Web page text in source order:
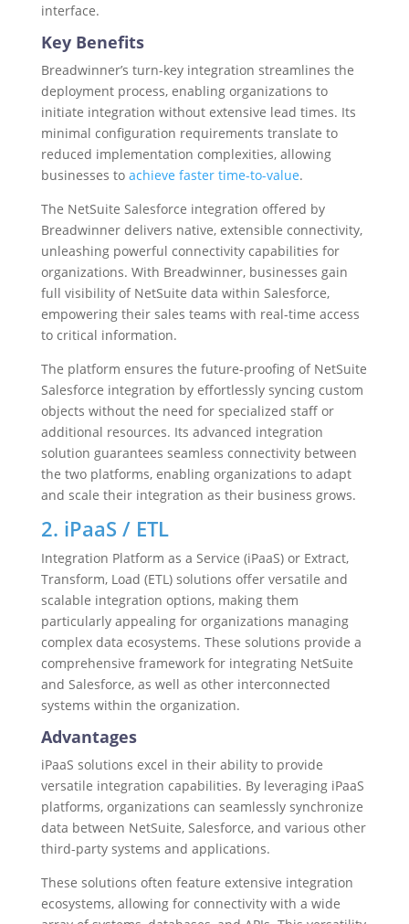
interface.
Key Benefits
Breadwinner’s turn-key integration streamlines the
deployment process, enabling organizations to
initiate integration without extensive lead times. Its
minimal configuration requirements translate to
reduced implementation complexities, allowing
businesses to achieve faster time-to-value.
The NetSuite Salesforce integration offered by
Breadwinner delivers native, extensible connectivity,
unleashing powerful connectivity capabilities for
organizations. With Breadwinner, businesses gain
full visibility of NetSuite data within Salesforce,
empowering their sales teams with real-time access
to critical information.
The platform ensures the future-proofing of NetSuite
Salesforce integration by effortlessly syncing custom
objects without the need for specialized staff or
additional resources. Its advanced integration
solution guarantees seamless connectivity between
the two platforms, enabling organizations to adapt
and scale their integration as their business grows.
2. iPaaS / ETL
Integration Platform as a Service (iPaaS) or Extract,
Transform, Load (ETL) solutions offer versatile and
scalable integration options, making them
particularly appealing for organizations managing
complex data ecosystems. These solutions provide a
comprehensive framework for integrating NetSuite
and Salesforce, as well as other interconnected
systems within the organization.
Advantages
iPaaS solutions excel in their ability to provide
versatile integration capabilities. By leveraging iPaaS
platforms, organizations can seamlessly synchronize
data between NetSuite, Salesforce, and various other
third-party systems and applications.
These solutions often feature extensive integration
ecosystems, allowing for connectivity with a wide